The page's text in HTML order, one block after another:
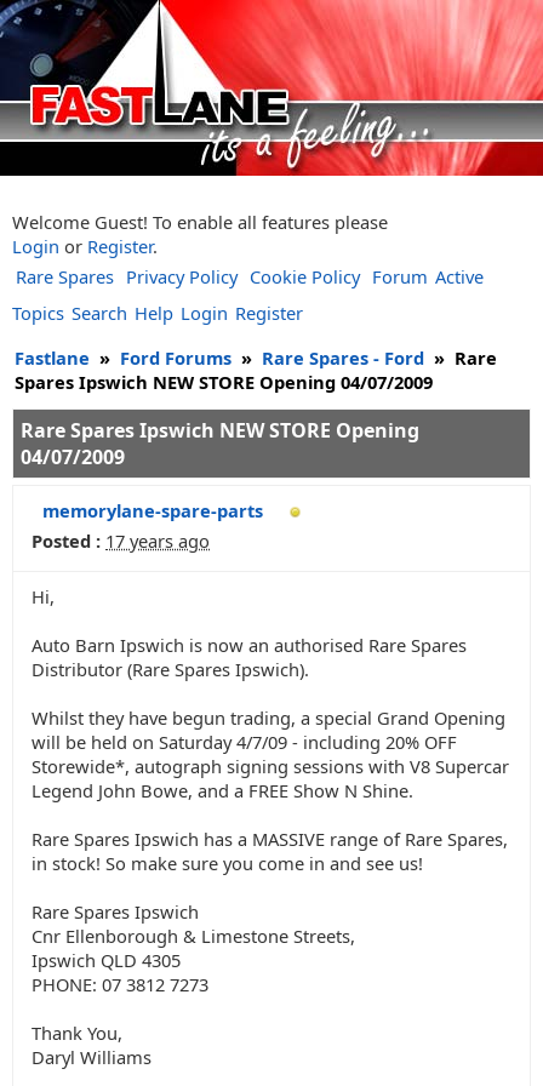
Welcome Guest! To enable all features please
Login or Register.
Rare Spares Privacy Policy Cookie Policy Forum Active
Topics Search Help Login Register
Fastlane » Ford Forums » Rare Spares - Ford » Rare
Spares Ipswich NEW STORE Opening 04/07/2009
Rare Spares Ipswich NEW STORE Opening
04/07/2009
memorylane-spare-parts
Posted : 17 years ago
Hi,
Auto Barn Ipswich is now an authorised Rare Spares
Distributor (Rare Spares Ipswich).
Whilst they have begun trading, a special Grand Opening
will be held on Saturday 4/7/09 - including 20% OFF
Storewide*, autograph signing sessions with V8 Supercar
Legend John Bowe, and a FREE Show N Shine.
Rare Spares Ipswich has a MASSIVE range of Rare Spares,
in stock! So make sure you come in and see us!
Rare Spares Ipswich
Cnr Ellenborough & Limestone Streets,
Ipswich QLD 4305
PHONE: 07 3812 7273
Thank You,
Daryl Williams